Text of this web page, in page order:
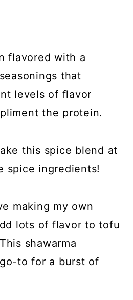
flavored with a
that
levels of flavor
the protein.
this spice blend at
spice ingredients!
making my own
lots of flavor to tofu
shawarma
to for a burst of